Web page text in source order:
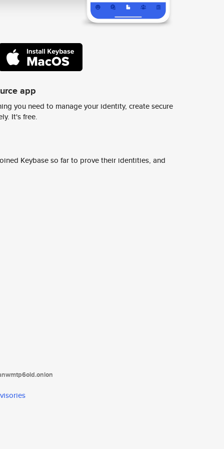
app
you need to manage your identity, create secure
It's free.
Keybase so far to prove their identities, and